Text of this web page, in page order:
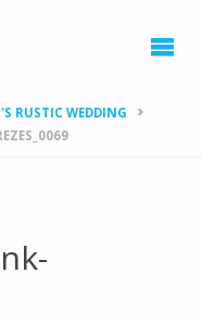
RUSTIC WEDDING